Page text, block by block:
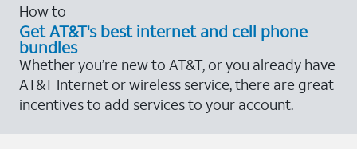
How to
Get AT&T's best internet and cell phone
bundles
Whether you’re new to AT&T, or you already have
AT&T Internet or wireless service, there are great
incentives to add services to your account.